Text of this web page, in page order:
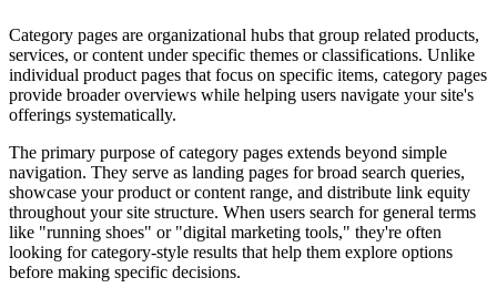
Category pages are organizational hubs that group related products,
services, or content under specific themes or classifications. Unlike
individual product pages that focus on specific items, category pages
provide broader overviews while helping users navigate your site's
offerings systematically.
The primary purpose of category pages extends beyond simple
navigation. They serve as landing pages for broad search queries,
showcase your product or content range, and distribute link equity
throughout your site structure. When users search for general terms
like "running shoes" or "digital marketing tools," they're often
looking for category-style results that help them explore options
before making specific decisions.